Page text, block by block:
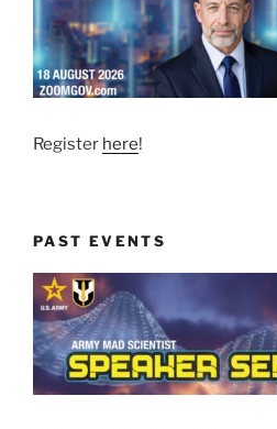
Register here!
PAST EVENTS